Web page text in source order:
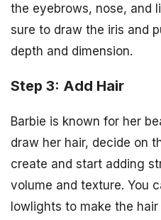
the eyebrows, nose, and
sure to draw the iris and
depth and dimension.
Step 3: Add Hair
Barbie is known for her
draw her hair, decide on
create and start adding
volume and texture. You
lowlights to make the